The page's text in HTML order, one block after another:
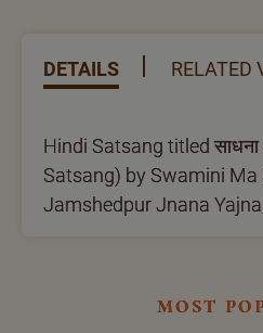
DETAILS RELATED
Hindi Satsang titled
Satsang) by Swamini Ma
Jamshedpur Jnana
most